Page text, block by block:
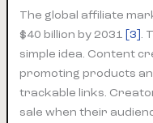
The global affiliate
$40 billion by 2031 [3].
simple idea. Content
promoting products
trackable links.
sale when their